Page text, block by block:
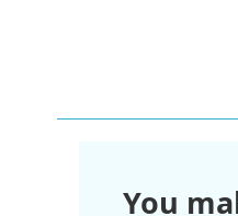
You